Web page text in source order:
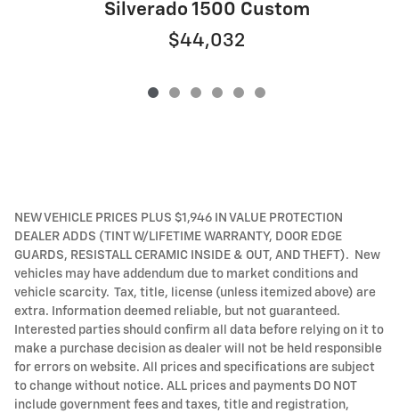
Silverado 1500 Custom
$44,032
NEW VEHICLE PRICES PLUS $1,946 IN VALUE PROTECTION
DEALER ADDS (TINT W/LIFETIME WARRANTY, DOOR EDGE
GUARDS, RESISTALL CERAMIC INSIDE & OUT, AND THEFT). New
vehicles may have addendum due to market conditions and
vehicle scarcity. Tax, title, license (unless itemized above) are
extra. Information deemed reliable, but not guaranteed.
Interested parties should confirm all data before relying on it to
make a purchase decision as dealer will not be held responsible
for errors on website. All prices and specifications are subject
to change without notice. ALL prices and payments DO NOT
include government fees and taxes, title and registration,